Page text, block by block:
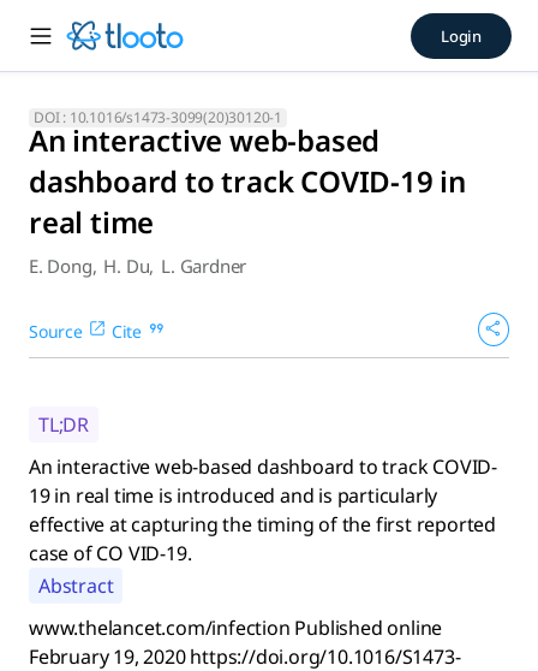
An interactive web-based
An interactive web-based dashboard to track COVID-19 in
Login
DOI : 10.1016/s1473-3099(20)30120-1
An interactive web-based
dashboard to track COVID-19 in
real time
E. Dong, H. Du, L. Gardner
Source Cite
TL;DR
An interactive web-based dashboard to track COVID-
19 in real time is introduced and is particularly
effective at capturing the timing of the first reported
case of CO VID-19.
Abstract
www.thelancet.com/infection Published online
February 19, 2020 https://doi.org/10.1016/S1473-